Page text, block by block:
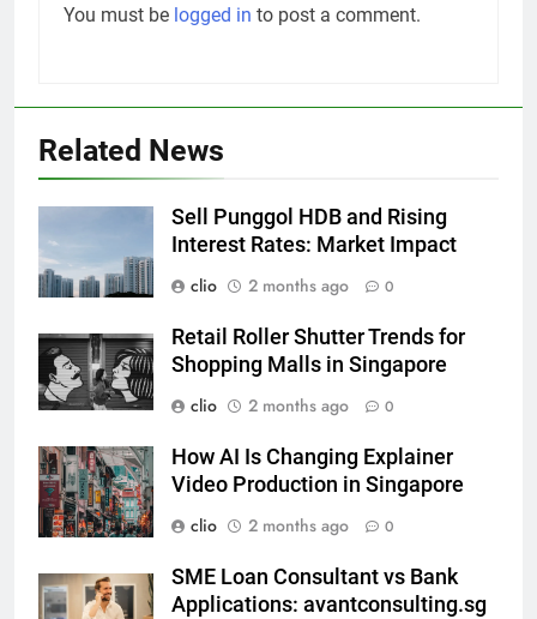
You must be logged in to post a comment.
Related News
Sell Punggol HDB and Rising
Interest Rates: Market Impact
clio
2 months ago 0
Retail Roller Shutter Trends for
Shopping Malls in Singapore
clio
2 months ago 0
How AI Is Changing Explainer
Video Production in Singapore
clio
2 months ago 0
SME Loan Consultant vs Bank
Applications: avantconsulting.sg